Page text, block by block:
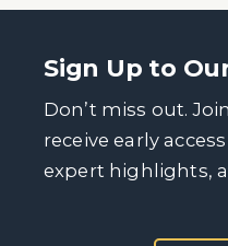
Sign Up to
Don’t miss out.
receive early
expert highlights,